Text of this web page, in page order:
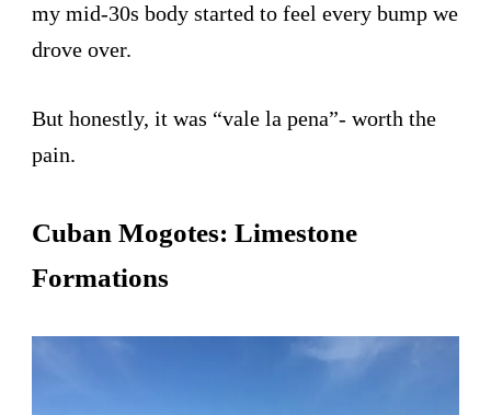
my mid-30s body started to feel every bump we
drove over.
But honestly, it was “vale la pena”- worth the
pain.
Cuban Mogotes: Limestone
Formations